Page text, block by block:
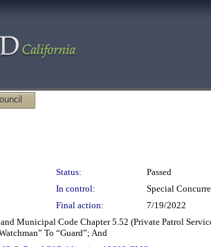
Status:
Passed
In control:
Special
Final action: 7/19/2022
Municipal Code Chapter 5.52 (Private Patrol
To “Guard”; And